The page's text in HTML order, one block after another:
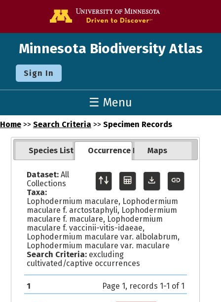
Minnesota Biodiversity Atlas
Sign In
☰ Menu
Home >> Search Criteria >> Specimen Records
Species List Occurrence Records
Maps
Dataset:All
Collections
Taxa:
Lophodermium maculare, Lophodermium
maculare f. arctostaphyli, Lophodermium
maculare f. maculare, Lophodermium
maculare f. vaccinii-vitis-idaeae,
Lophodermium maculare var. albolabrum,
Lophodermium maculare var. maculare
Search Criteria:excluding
cultivated/captive occurrences
1 Page 1, records 1-1 of 1